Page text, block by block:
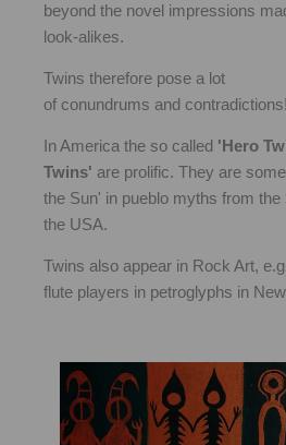
beyond the novel impressions
look-alikes.
Twins therefore pose a lot
of conundrums and contradictions!
In America the so called 'Hero
Twins' are prolific. They are
the Sun' in pueblo myths from
the USA.
Twins also appear in Rock Art,
flute players in petroglyphs in